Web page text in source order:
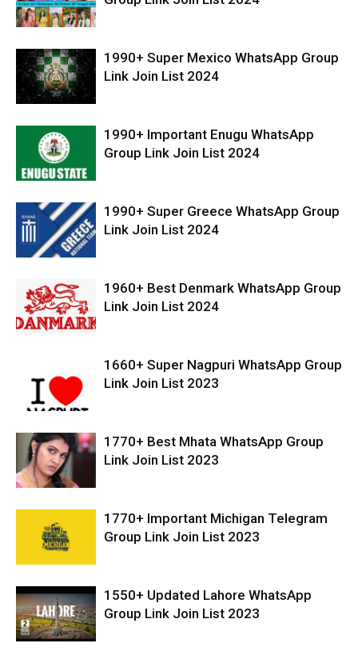
1990+ Super Mexico WhatsApp Group
Link Join List 2024
1990+ Important Enugu WhatsApp
Group Link Join List 2024
1990+ Super Greece WhatsApp Group
Link Join List 2024
1960+ Best Denmark WhatsApp Group
Link Join List 2024
1660+ Super Nagpuri WhatsApp Group
Link Join List 2023
1770+ Best Mhata WhatsApp Group
Link Join List 2023
1770+ Important Michigan Telegram
Group Link Join List 2023
1550+ Updated Lahore WhatsApp
Group Link Join List 2023